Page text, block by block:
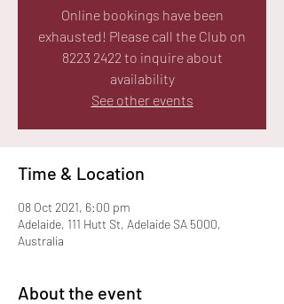
Online bookings have been
exhausted! Please call the Club on
8223 2422 to inquire about
availability
See other events
Time & Location
08 Oct 2021, 6:00 pm
Adelaide, 111 Hutt St, Adelaide SA 5000,
Australia
About the event